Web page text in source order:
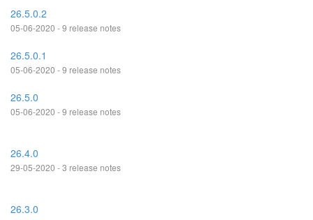
26.5.0.2
05-06-2020 - 9 release notes
26.5.0.1
05-06-2020 - 9 release notes
26.5.0
05-06-2020 - 9 release notes
26.4.0
29-05-2020 - 3 release notes
26.3.0